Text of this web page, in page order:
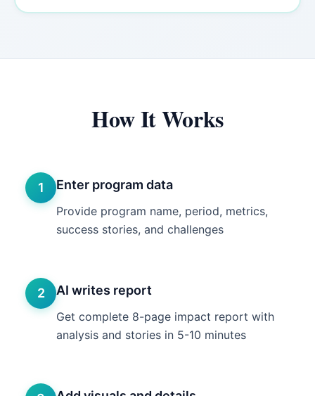
How It Works
1 Enter program data
Provide program name, period, metrics,
success stories, and challenges
2 AI writes report
Get complete 8-page impact report with
analysis and stories in 5-10 minutes